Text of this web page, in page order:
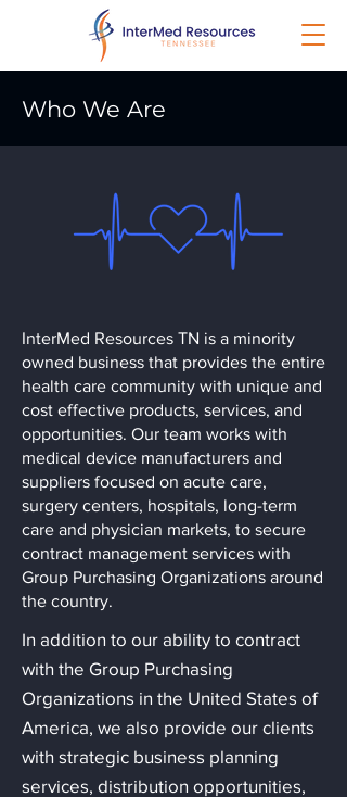
Who We Are
InterMed Resources TN is a minority
owned business that provides the entire
health care community with unique and
cost effective products, services, and
opportunities. Our team works with
medical device manufacturers and
suppliers focused on acute care,
surgery centers, hospitals, long-term
care and physician markets, to secure
contract management services with
Group Purchasing Organizations around
the country.
In addition to our ability to contract
with the Group Purchasing
Organizations in the United States of
America, we also provide our clients
with strategic business planning
services, distribution opportunities,